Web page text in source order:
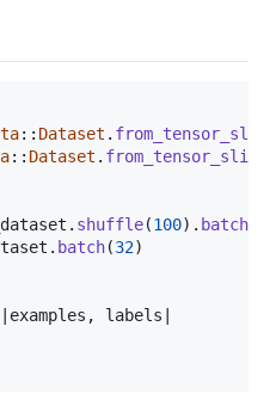
:: Dataset .
:: Dataset . from_tensor_slices
. shuffle(100) . batch
. batch(32)
examples , labels